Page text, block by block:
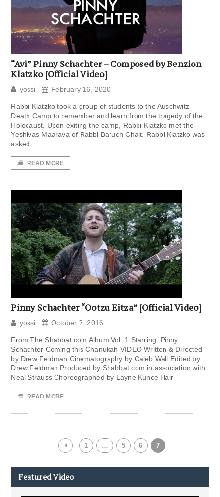
“Avi” Pinny Schachter – Composed by Benzion
Klatzko [Official Video]
yossi February 16, 2020
Rabbi Klatzko took a group of students to the Auschwitz
Death Camp to remember and learn from the tragedy of the
Holocaust. Upon exiting the camp, Rabbi Klatzko met the
Yeshivas Maarava of Rabbi Baruch Chait. Rabbi Klatzko was
asked
READ MORE
Pinny Schachter “Ootzu Eitza” [Official Video]
yossi October 7, 2016
From The Shabbat.com Album Vol. 1 Starring: Pinny
Schachter Coming this Chanukah VIDEO Written & Directed
by Drew Feldman Cinematography by Caleb Wall Edited by
Drew Feldman Produced by Shabbat.com in association with
Neal Strauss Choreographed by Layne Kunce Hair
READ MORE
1 … 5 6 7
Featured Video